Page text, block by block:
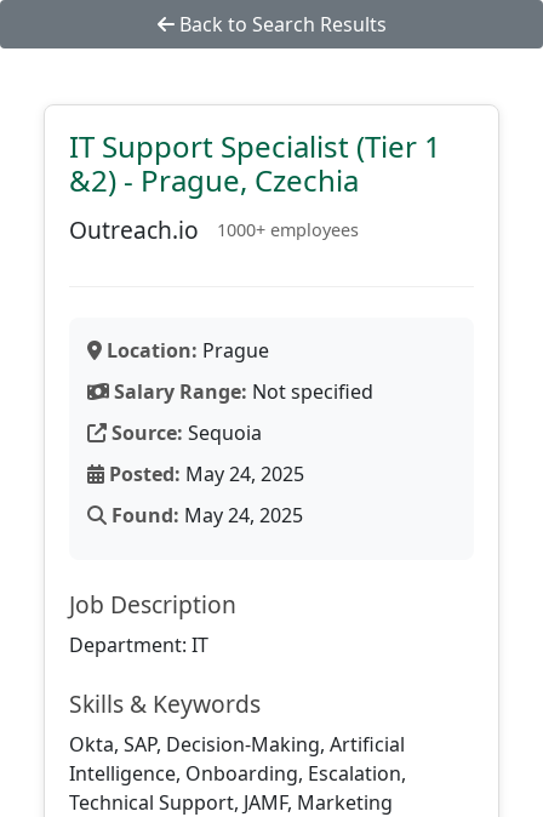
Back to Search Results
IT Support Specialist (Tier 1
&2) - Prague, Czechia
Outreach.io 1000+ employees
Location: Prague
Salary Range: Not specified
Source: Sequoia
Posted: May 24, 2025
Found: May 24, 2025
Job Description
Department: IT
Skills & Keywords
Okta, SAP, Decision-Making, Artificial
Intelligence, Onboarding, Escalation,
Technical Support, JAMF, Marketing